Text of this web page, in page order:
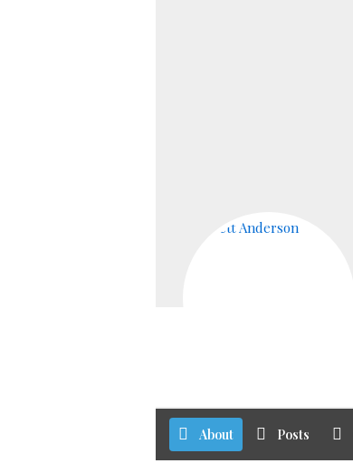
About Posts